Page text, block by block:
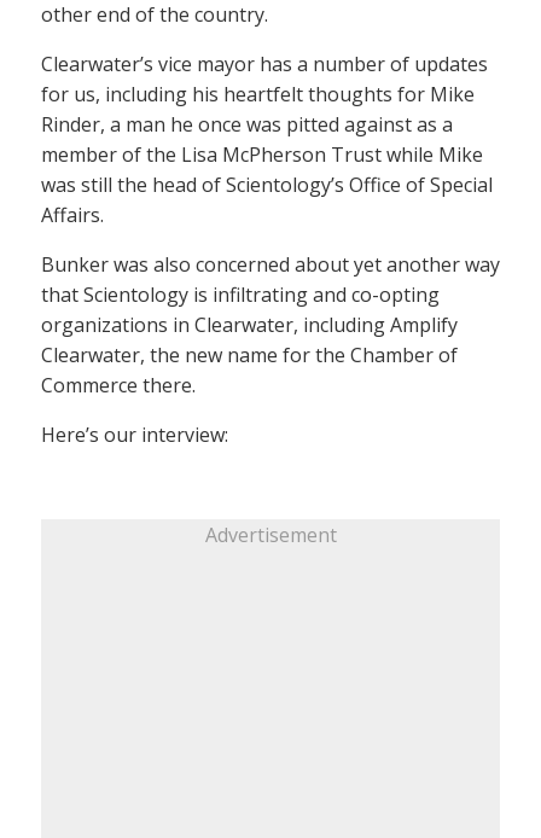
other end of the country.
Clearwater’s vice mayor has a number of updates
for us, including his heartfelt thoughts for Mike
Rinder, a man he once was pitted against as a
member of the Lisa McPherson Trust while Mike
was still the head of Scientology’s Office of Special
Affairs.
Bunker was also concerned about yet another way
that Scientology is infiltrating and co-opting
organizations in Clearwater, including Amplify
Clearwater, the new name for the Chamber of
Commerce there.
Here’s our interview:
Advertisement